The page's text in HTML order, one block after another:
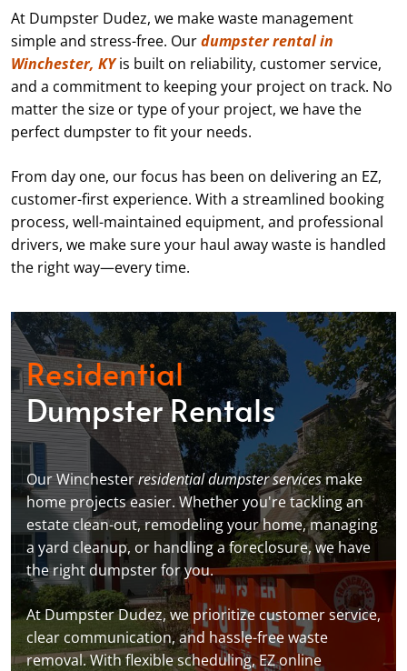
At Dumpster Dudez, we make waste management
simple and stress-free. Ourdumpster rental in
Winchester, KYis built on reliability, customer service,
and a commitment to keeping your project on track. No
matter the size or type of your project, we have the
perfect dumpster to fit your needs.
From day one, our focus has been on delivering an EZ,
customer-first experience. With a streamlined booking
process, well-maintained equipment, and professional
drivers, we make sure your haul away waste is handled
the right way—every time.
Residential
Dumpster Rentals
Our Winchesterresidential dumpster servicesmake
home projects easier. Whether you're tackling an
estate clean-out, remodeling your home, managing
a yard cleanup, or handling a foreclosure, we have
the right dumpster for you.
At Dumpster Dudez, we prioritize customer service,
clear communication, and hassle-free waste
removal. With flexible scheduling, EZ online